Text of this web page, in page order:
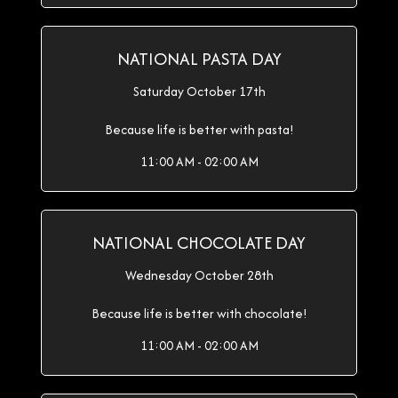
NATIONAL PASTA DAY
Saturday October 17th
Because life is better with pasta!
11:00 AM - 02:00 AM
NATIONAL CHOCOLATE DAY
Wednesday October 28th
Because life is better with chocolate!
11:00 AM - 02:00 AM